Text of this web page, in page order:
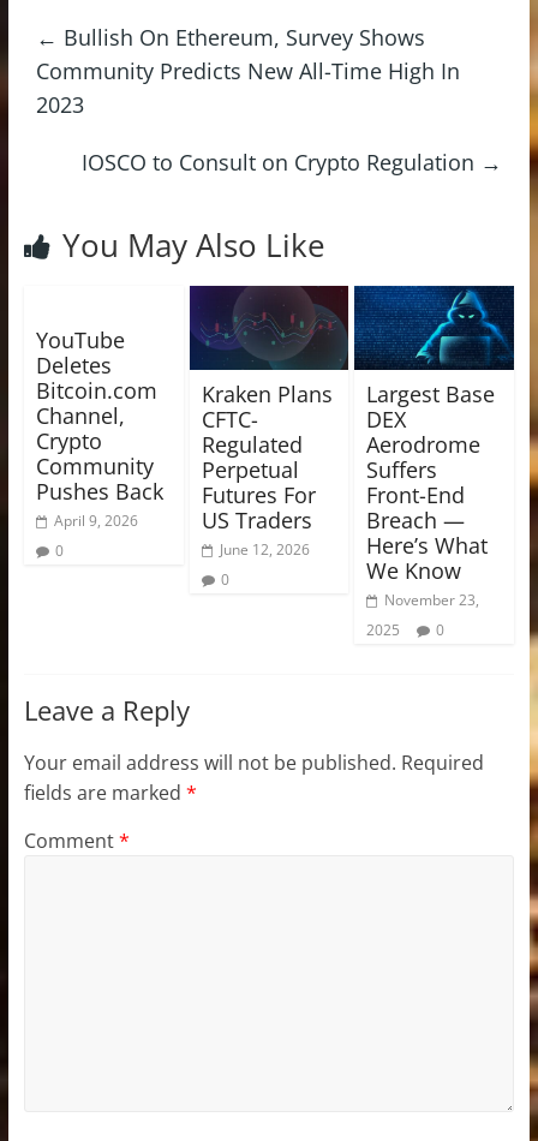
← Bullish On Ethereum, Survey Shows
Community Predicts New All-Time High In
2023
IOSCO to Consult on Crypto Regulation →
You May Also Like
YouTube
Deletes
Bitcoin.com
Channel,
Crypto
Community
Pushes Back
April 9, 2026
0
Kraken Plans
CFTC-
Regulated
Perpetual
Futures For
US Traders
June 12, 2026
0
Largest Base
DEX
Aerodrome
Suffers
Front-End
Breach —
Here’s What
We Know
November 23,
2025
0
Leave a Reply
Your email address will not be published. Required
fields are marked *
Comment*